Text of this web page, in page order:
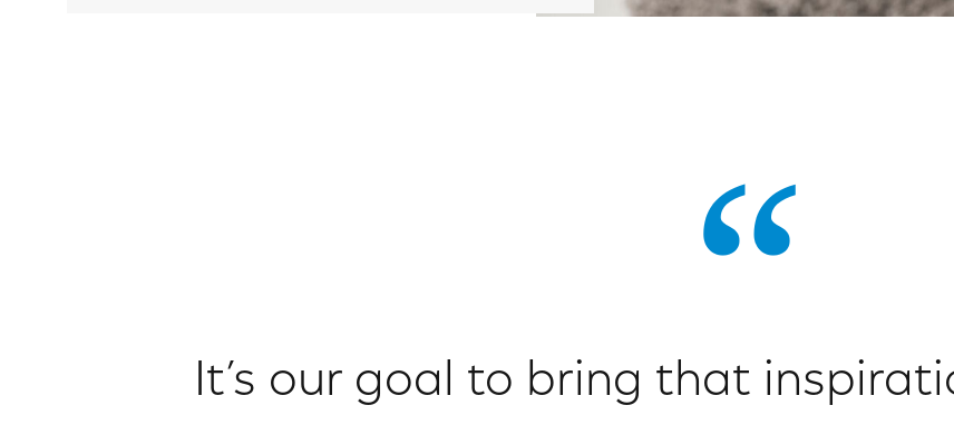
It’s our goal to bring that